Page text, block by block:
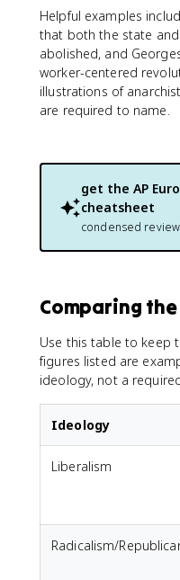
Helpful examples
that both the state
abolished, and
worker-centered
illustrations of
are required to name.
get the AP
cheatsheet
condensed
Comparing
Use this table to keep
figures listed are
ideology, not a
Ideology
Liberalism
Radicalism/